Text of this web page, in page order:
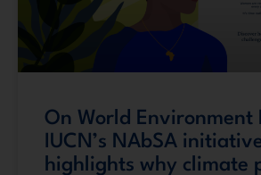
On World Environment
IUCN’s NAbSA
highlights why climate